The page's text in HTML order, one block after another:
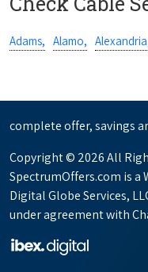
Adams, Alamo,
complete offer, savings
Copyright © 2026 All
SpectrumOffers.com is
Digital Globe Services,
under agreement with